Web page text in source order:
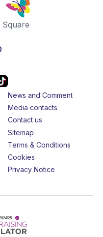
News and Comment
Media contacts
Contact us
Sitemap
Terms & Conditions
Cookies
Privacy Notice